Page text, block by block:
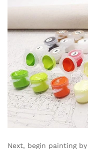
Next, begin painting